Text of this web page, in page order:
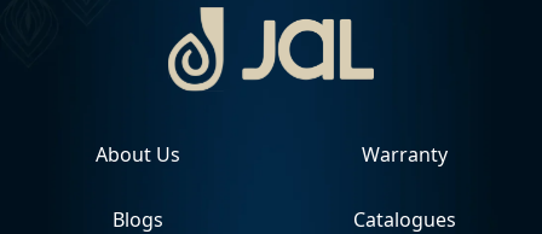
About Us
Blogs
Warranty
Catalogues